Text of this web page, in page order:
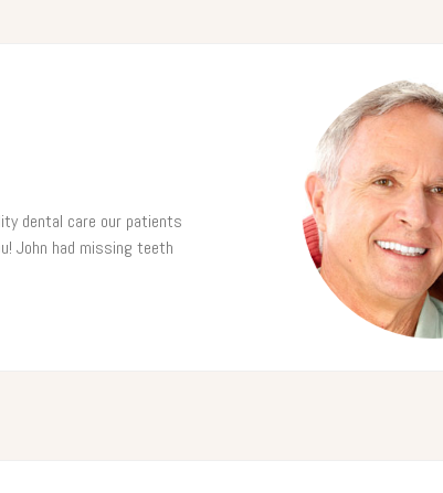
dental care our patients
John had missing teeth